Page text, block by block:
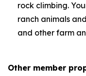
rock climbing.
ranch animals
and other farm
Other member